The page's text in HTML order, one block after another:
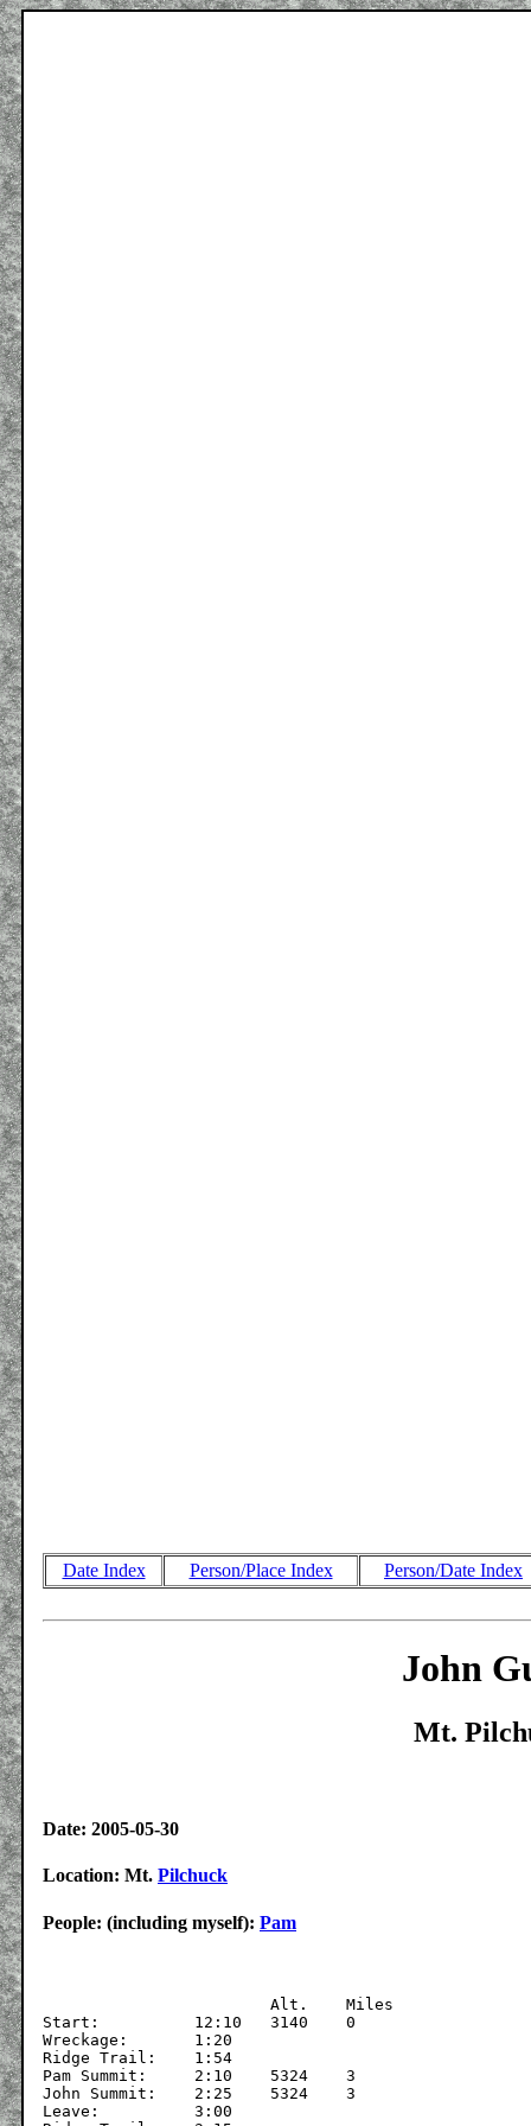
Date Index Person/Place Index Person/Date Index
John
Mt.
Date: 2005-05-30
Location: Mt. Pilchuck
People: (including myself): Pam
Start:		12:10	3140	0
Wreckage:	1:20
Ridge Trail:	1:54
Pam Summit:	2:10	5324	3
John Summit:	2:25	5324	3
Leave:		3:00